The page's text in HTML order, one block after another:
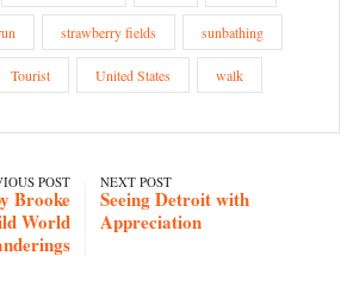
strawberry fields sunbathing
Tourist United States walk
NEXT POST
Seeing Detroit with
Appreciation
POST
Brooke
World